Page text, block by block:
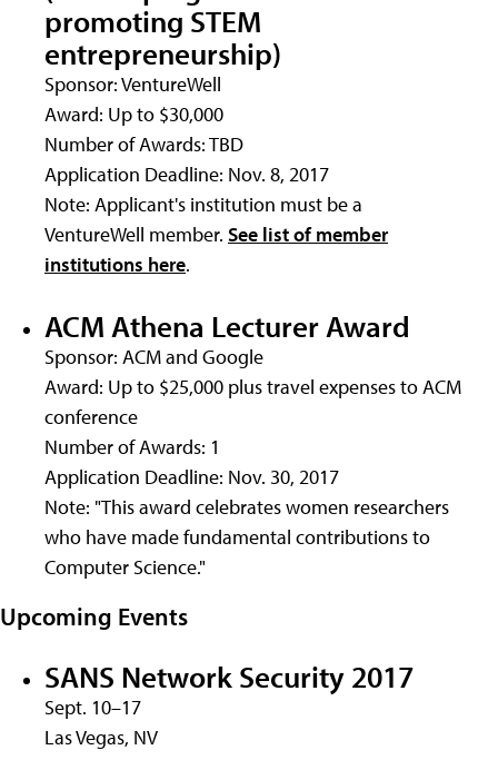
promoting STEM
entrepreneurship)
Sponsor: VentureWell
Award: Up to $30,000
Number of Awards: TBD
Application Deadline: Nov. 8, 2017
Note: Applicant's institution must be a
VentureWell member. See list of member
institutions here.
ACM Athena Lecturer Award
Sponsor: ACM and Google
Award: Up to $25,000 plus travel expenses to ACM
conference
Number of Awards: 1
Application Deadline: Nov. 30, 2017
Note: "This award celebrates women researchers
who have made fundamental contributions to
Computer Science."
Upcoming Events
SANS Network Security 2017
Sept. 10–17
Las Vegas, NV